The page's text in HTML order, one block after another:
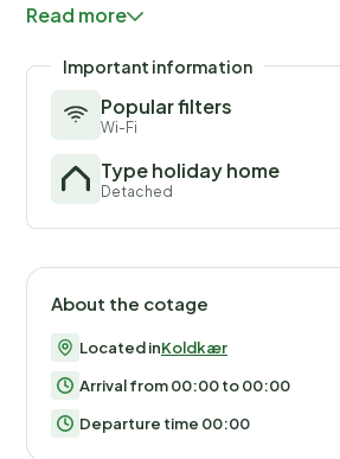
and any remaining balance will be
days after checkout.
Read more
Important information
Popular filters
Wi-Fi
Type holiday home
Detached
About the cotage
Located inKoldkær
Arrival from 00:00 to 00:00
Departure time 00:00